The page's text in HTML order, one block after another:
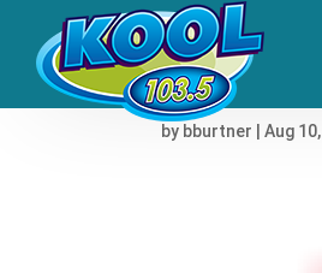
Nine Inch
by bburtner |Aug